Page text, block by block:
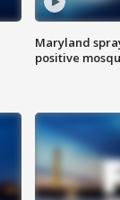
Maryland
positive